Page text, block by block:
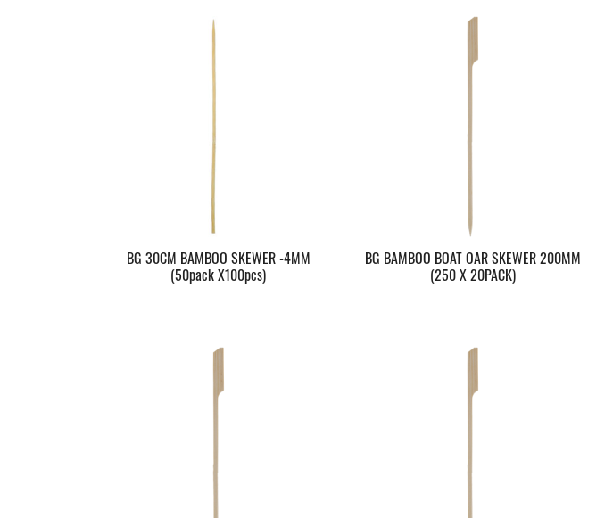
BG 30CM BAMBOO SKEWER -4MM
(50pack X100pcs)
BG BAMBOO BOAT OAR SKEWER 200MM
(250 X 20PACK)